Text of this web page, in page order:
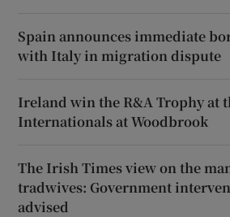
Spain announces immediate
with Italy in migration dispute
Ireland win the R&A Trophy at
Internationals at Woodbrook
The Irish Times view on the
tradwives: Government
advised